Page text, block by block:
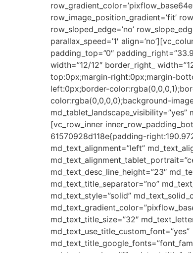
row_image_position_gradient=’fit’
row_sloped_edge=’no’
parallax_speed=’1′
padding_top=”0″
width=”12/12″ border_right_
top:0px;margin-right:0px;margin-
left:0px;border-
color:rgba(0,0,0,0);background-
[vc_row_inner
61570928d118e{padding-
md_text_alignment=”left”
md_text_desc_line_height=”23″
md_text_title_separator=”no”
md_text_style=”solid”
md_text_title_size=”32″
md_text_use_title_custom_font=”yes”